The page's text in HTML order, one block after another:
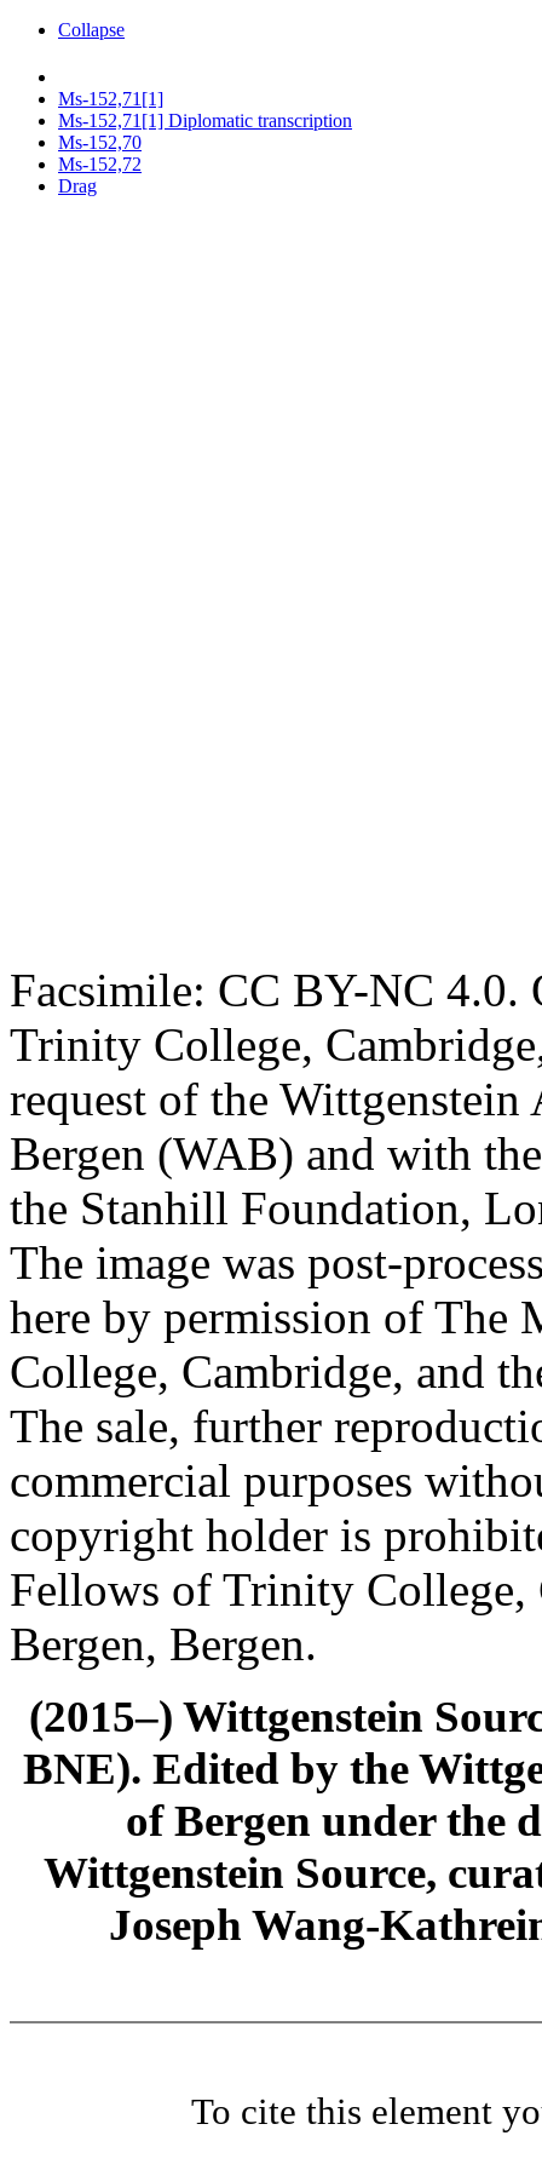
Collapse
Ms-152,71[1]
Ms-152,71[1] Diplomatic transcription
Ms-152,70
Ms-152,72
Drag
Facsimile: CC BY-NC 4.0.
Trinity College,
request of the
Bergen (WAB) and with
the Stanhill Foundation,
The image was post-
here by permission of The
College, Cambridge, and
The sale, further
commercial purposes
copyright holder is
Fellows of Trinity
Bergen, Bergen.
(2015–) Wittgenstein
BNE). Edited by the
of Bergen under the
Wittgenstein Source,
Joseph Wang-
To cite this element